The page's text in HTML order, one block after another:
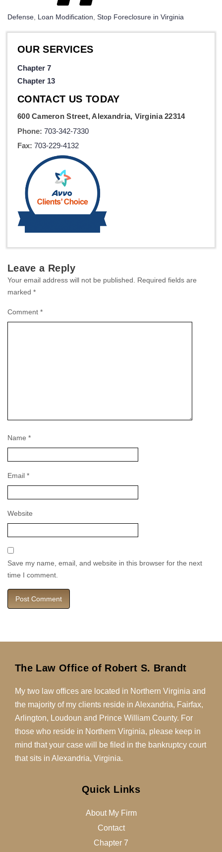
Defense, Loan Modification, Stop Foreclosure in Virginia
OUR SERVICES
Chapter 7
Chapter 13
CONTACT US TODAY
600 Cameron Street, Alexandria, Virginia 22314
Phone: 703-342-7330
Fax: 703-229-4132
Leave a Reply
Your email address will not be published. Required fields are
marked *
Comment *
Name *
Email *
Website
Save my name, email, and website in this browser for the next
time I comment.
The Law Office of Robert S. Brandt
My two law offices are located in Northern Virginia and
the majority of my clients reside in Alexandria, Fairfax,
Arlington, Loudoun and Prince William County. For
those who reside in Northern Virginia, please keep in
mind that your case will be filed in the bankruptcy court
that sits in Alexandria, Virginia.
Quick Links
About My Firm
Contact
Chapter 7